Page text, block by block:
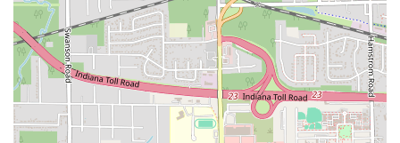
Portion Road
Boston Post Road
Palmer Avenue
Weaver Street
West Boston Post Road
Sparrowbush Road
Sparrowbush Road South
Troy-Schenectady Road
East Village Green
Hempstead Turnpike
Bon Jovi Lane
East Montauk Highway
New York 109
Sunrise Highway
West Hoffman Avenue
Forest Avenue West Park Avenue